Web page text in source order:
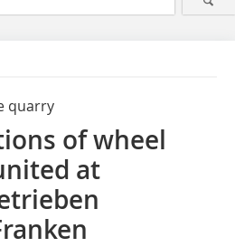
quarry
of wheel
at